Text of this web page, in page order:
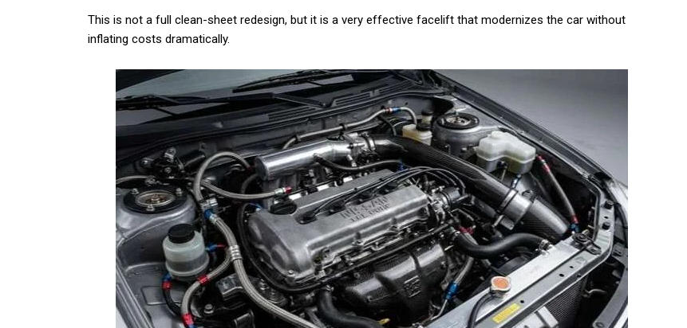
This is not a full clean-sheet redesign, but it is a very effective facelift that modernizes the car without
inflating costs dramatically.